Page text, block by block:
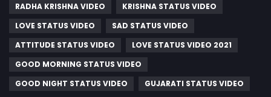
RADHA KRISHNA VIDEO
KRISHNA STATUS VIDEO
LOVE STATUS VIDEO
SAD STATUS VIDEO
ATTITUDE STATUS VIDEO
LOVE STATUS VIDEO 2021
GOOD MORNING STATUS VIDEO
GOOD NIGHT STATUS VIDEO
GUJARATI STATUS VIDEO